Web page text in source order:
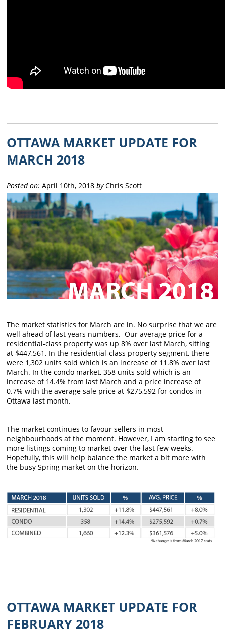
OTTAWA MARKET UPDATE FOR
MARCH 2018
Posted on: April 10th, 2018byChris Scott
The market statistics for March are in. No surprise that we are
well ahead of last years numbers. Our average price for a
residential-class property was up 8% over last March, sitting
at $447,561. In the residential-class property segment, there
were 1,302 units sold which is an increase of 11.8% over last
March. In the condo market, 358 units sold which is an
increase of 14.4% from last March and a price increase of
0.7% with the average sale price at $275,592 for condos in
Ottawa last month.
The market continues to favour sellers in most
neighbourhoods at the moment. However, I am starting to see
more listings coming to market over the last few weeks.
Hopefully, this will help balance the market a bit more with
the busy Spring market on the horizon.
OTTAWA MARKET UPDATE FOR
FEBRUARY 2018